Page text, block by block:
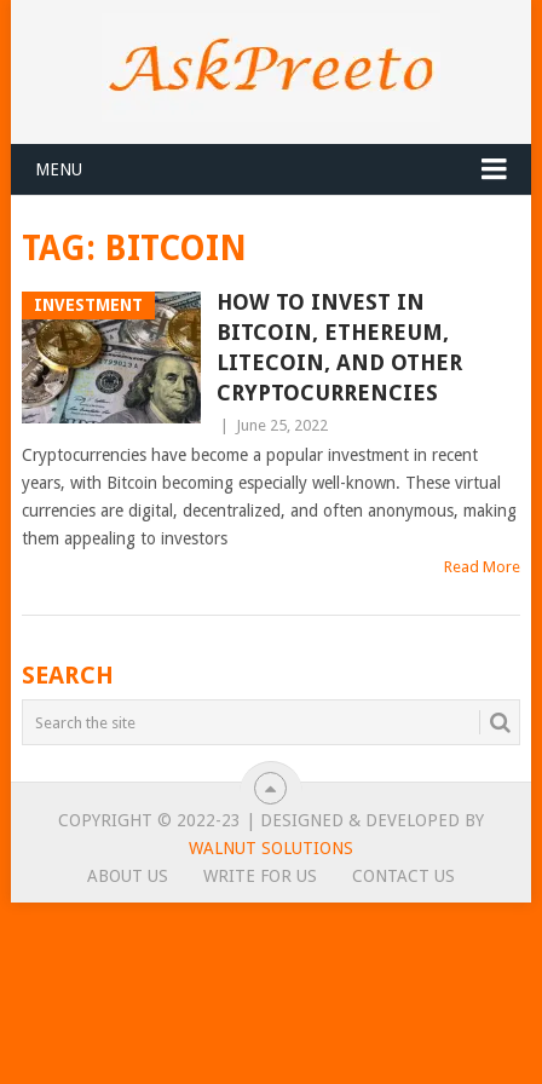
MENU
TAG: BITCOIN
INVESTMENT
HOW TO INVEST IN
BITCOIN, ETHEREUM,
LITECOIN, AND OTHER
CRYPTOCURRENCIES
June 25, 2022
Cryptocurrencies have become a popular investment in recent
years, with Bitcoin becoming especially well-known. These virtual
currencies are digital, decentralized, and often anonymous, making
them appealing to investors
Read More
POSTS
NAVIGATION
SEARCH
COPYRIGHT © 2022-23 | DESIGNED & DEVELOPED BY
WALNUT SOLUTIONS
ABOUT US
WRITE FOR US CONTACT US